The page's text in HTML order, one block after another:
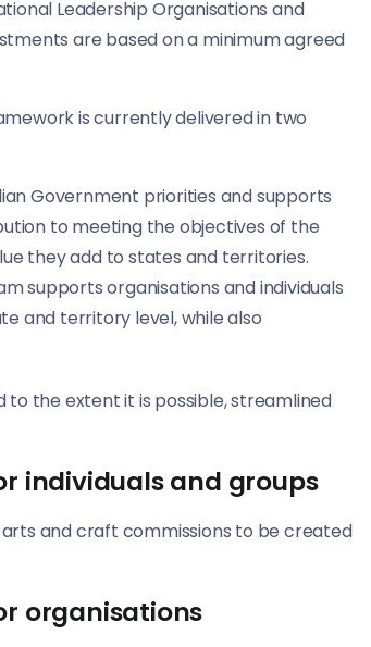
Leadership Organisations and
are based on a minimum agreed
is currently delivered in two
Government priorities and supports
to meeting the objectives of the
they add to states and territories.
supports organisations and individuals
and territory level, while also
the extent it is possible, streamlined
individuals and groups
arts and craft commissions to be created
organisations